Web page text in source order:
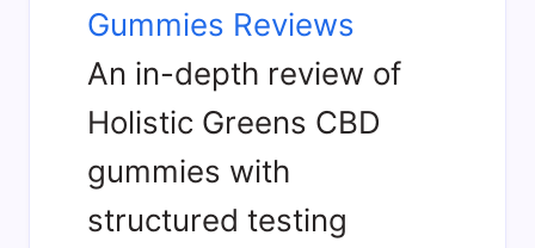
Gummies Reviews
An in-depth review of
Holistic Greens CBD
gummies with
structured testing